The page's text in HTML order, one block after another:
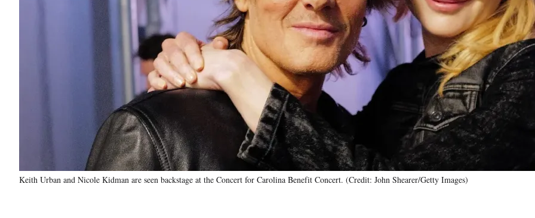
Keith Urban and Nicole Kidman are seen backstage at the Concert for Carolina Benefit Concert. (Credit: John Shearer/Getty Images)